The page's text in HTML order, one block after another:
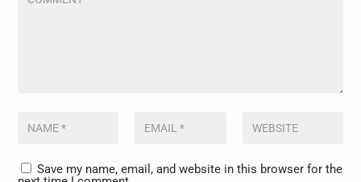
Save my name, email, and website in this browser for the